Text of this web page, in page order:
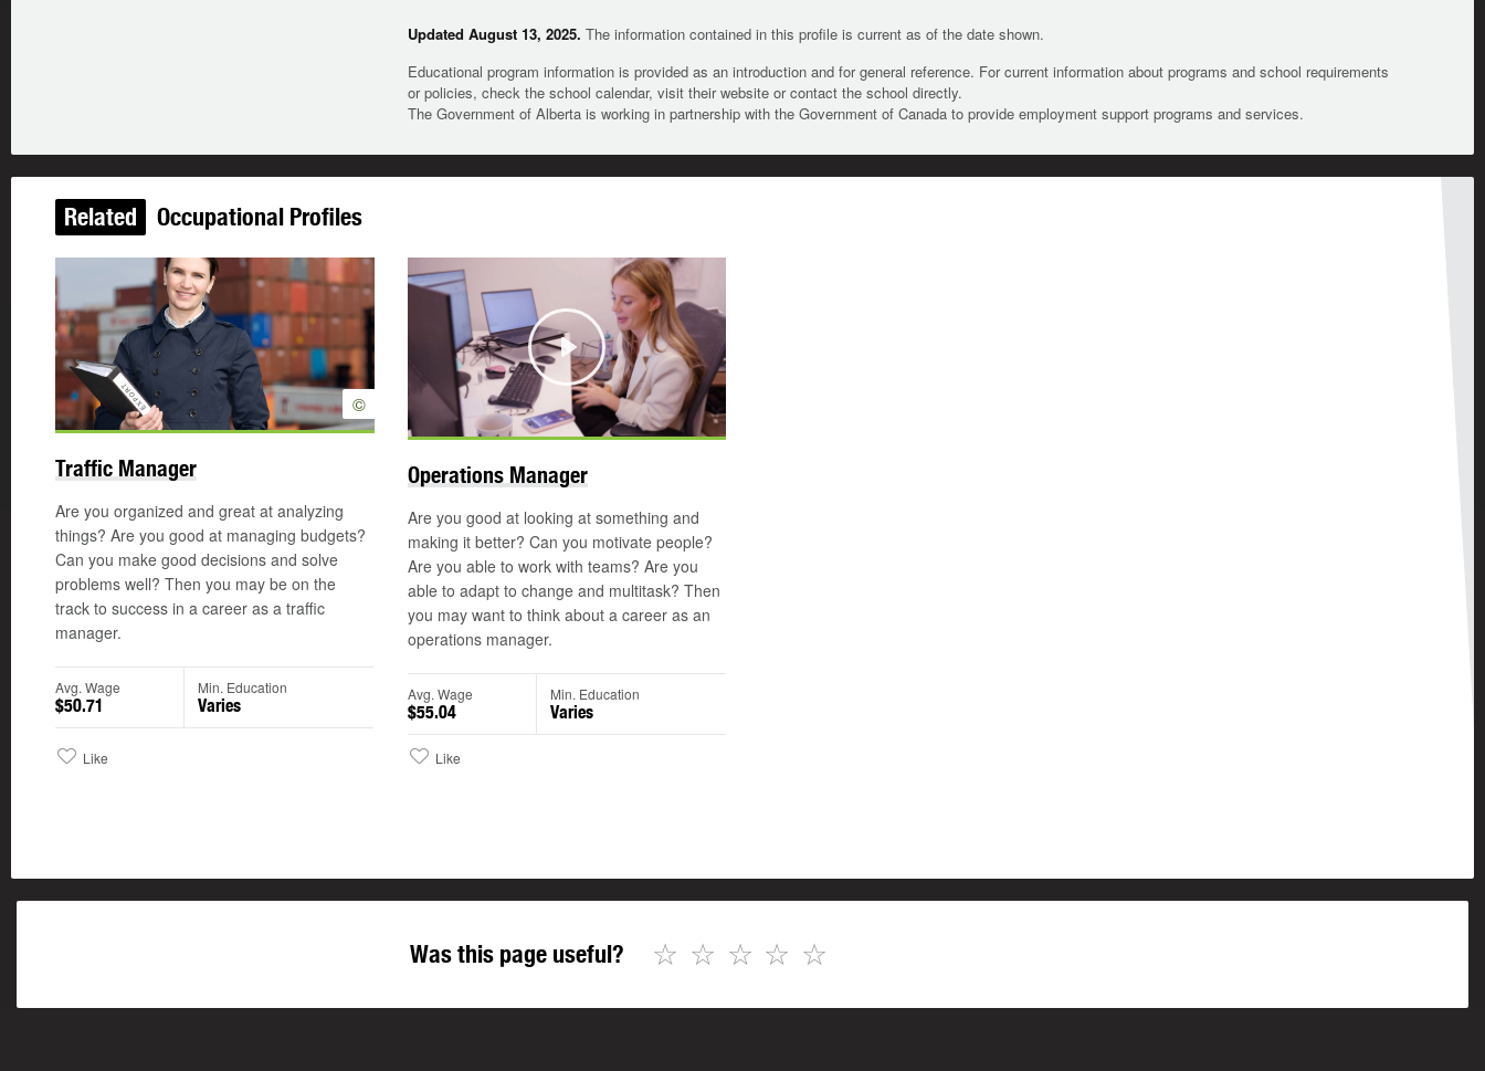
Updated August 13, 2025. The information contained in this profile is current as of the date shown.
Educational program information is provided as an introduction and for general reference. For current information about programs and school requirements
or policies, check the school calendar, visit their website or contact the school directly.
The Government of Alberta is working in partnership with the Government of Canada to provide employment support programs and services.
Related Occupational Profiles
©
Traffic Manager
Are you organized and great at analyzing
things? Are you good at managing budgets?
Can you make good decisions and solve
problems well? Then you may be on the
track to success in a career as a traffic
manager.
Avg. Wage
$50.71
Min. Education
Varies
Like
Play
Operations Manager
Are you good at looking at something and
making it better? Can you motivate people?
Are you able to work with teams? Are you
able to adapt to change and multitask? Then
you may want to think about a career as an
operations manager.
Avg. Wage
$55.04
Min. Education
Varies
Like
Was this page useful? ☆
☆
☆
☆
☆